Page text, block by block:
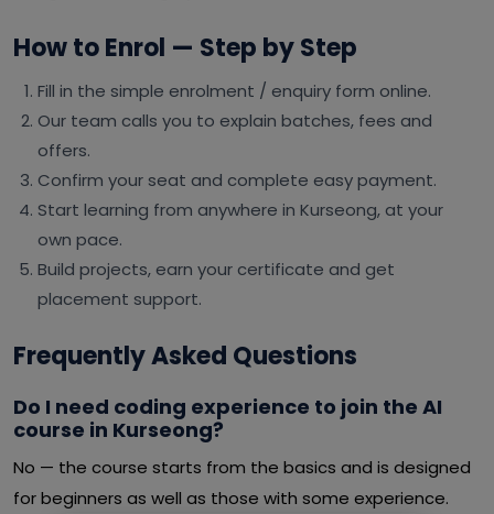
How to Enrol — Step by Step
Fill in the simple enrolment / enquiry form online.
Our team calls you to explain batches, fees and
offers.
Confirm your seat and complete easy payment.
Start learning from anywhere in Kurseong, at your
own pace.
Build projects, earn your certificate and get
placement support.
Frequently Asked Questions
Do I need coding experience to join the AI
course in Kurseong?
No — the course starts from the basics and is designed
for beginners as well as those with some experience.